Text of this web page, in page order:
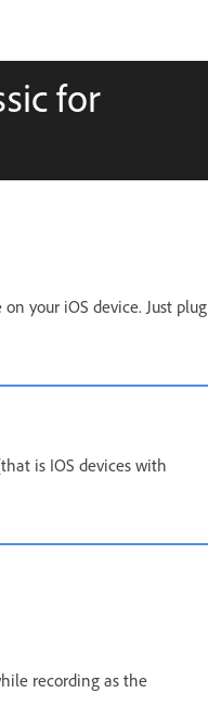
for
your iOS device. Just plug
is IOS devices with
recording as the